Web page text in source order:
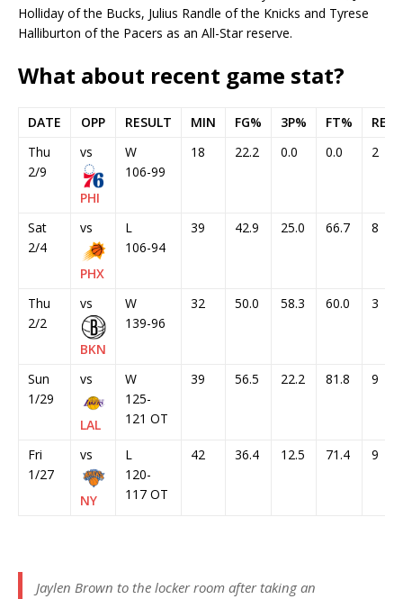
Holliday of the Bucks, Julius Randle of the Knicks and Tyrese
Halliburton of the Pacers as an All-Star reserve.
What about recent game stat?
DATE OPP RESULT MIN FG% 3P% FT%
REB
Thu
2/9
vs
PHI
W
106-99
18 22.2 0.0 0.0 2
Sat
2/4
vs
PHX
L
106-94
39 42.9 25.0 66.7 8
Thu
2/2
vs
BKN
W
139-96
32 50.0 58.3 60.0 3
Sun
1/29
vs
LAL
W
125-
121 OT
39 56.5 22.2 81.8 9
Fri
1/27
vs
NY
L
120-
117 OT
42 36.4 12.5 71.4 9
Jaylen Brown to the locker room after taking an